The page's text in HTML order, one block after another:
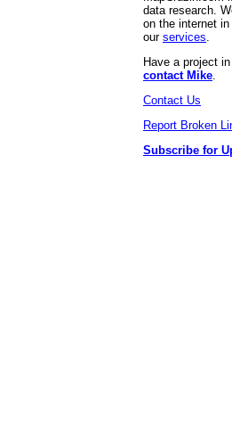
data research.
on the internet
our services
Have a project
contact Mike
Contact Us
Report Broken
Subscribe for